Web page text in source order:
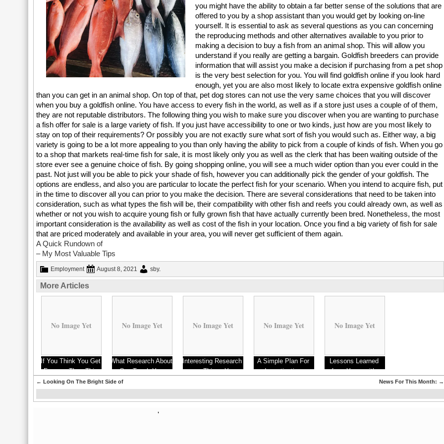
you might have the ability to obtain a far better sense of the solutions that are
offered to you by a shop assistant than you would get by looking on-line
yourself. It is essential to ask as several questions as you can concerning
the reproducing methods and other alternatives available to you prior to
making a decision to buy a fish from an animal shop. This will allow you
understand if you really are getting a bargain. Goldfish breeders can provide
information that will assist you make a decision if purchasing from a pet shop
is the very best selection for you. You will find goldfish online if you look hard
enough, yet you are also most likely to locate extra expensive goldfish online
than you can get in an animal shop. On top of that, pet dog stores can not use the very same choices that you will discover
when you buy a goldfish online. You have access to every fish in the world, as well as if a store just uses a couple of of them,
they are not reputable distributors. The following thing you wish to make sure you discover when you are wanting to purchase
a fish offer for sale is a large variety of fish. If you just have accessibility to one or two kinds, just how are you most likely to
stay on top of their requirements? Or possibly you are not exactly sure what sort of fish you would such as. Either way, a big
variety is going to be a lot more appealing to you than only having the ability to pick from a couple of kinds of fish. When you go
to a shop that markets real-time fish for sale, it is most likely only you as well as the clerk that has been waiting outside of the
store ever see a genuine choice of fish. By going shopping online, you will see a much wider option than you ever could in the
past. Not just will you be able to pick your shade of fish, however you can additionally pick the gender of your goldfish. The
options are endless, and also you are particular to locate the perfect fish for your scenario. When you intend to acquire fish, put
in the time to discover all you can prior to you make the decision. There are several considerations that need to be taken into
consideration, such as what types the fish will be, their compatibility with other fish and reefs you could already own, as well as
whether or not you wish to acquire young fish or fully grown fish that have actually currently been bred. Nonetheless, the most
important consideration is the availability as well as cost of the fish in your location. Once you find a big variety of fish for sale
that are priced moderately and available in your area, you will never get sufficient of them again.
A Quick Rundown of
– My Most Valuable Tips
Employment August 8, 2021 sby.
More Articles
No Image Yet
If You Think You Get
Fences, Then This
Might Change Your
Mind
No Image Yet
What Research About
Can Teach You
No Image Yet
Interesting Research
on – Things You
No Image Yet
A Simple Plan For
Investigating
No Image Yet
Lessons Learned
from Years with
← Looking On The Bright Side of News For This Month: →
'